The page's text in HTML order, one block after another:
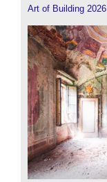
Art of Building 2026